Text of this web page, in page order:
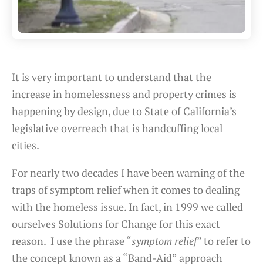
It is very important to understand that the
increase in homelessness and property crimes is
happening by design, due to State of California’s
legislative overreach that is handcuffing local
cities.
For nearly two decades I have been warning of the
traps of symptom relief when it comes to dealing
with the homeless issue. In fact, in 1999 we called
ourselves Solutions for Change for this exact
reason. I use the phrase “symptom relief” to refer to
the concept known as a “Band-Aid” approach